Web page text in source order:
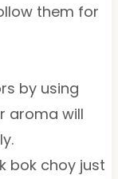
them for
by using
aroma will
bok choy just